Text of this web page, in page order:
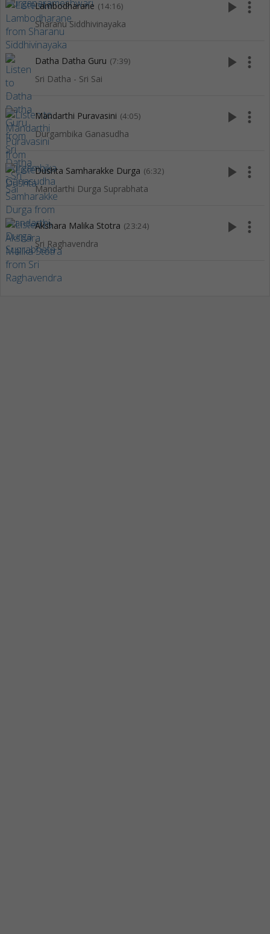
Lambodharane (14:16)
Sharanu Siddhivinayaka
play_arrow more_vert
Datha Datha Guru (7:39)
Sri Datha - Sri Sai
play_arrow more_vert
Mandarthi Puravasini (4:05)
Durgambika Ganasudha
play_arrow more_vert
Dushta Samharakke Durga (6:32)
Mandarthi Durga Suprabhata
play_arrow more_vert
Akshara Malika Stotra (23:24)
Sri Raghavendra
play_arrow more_vert